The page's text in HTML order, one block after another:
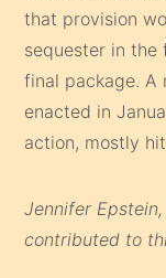
that provision
sequester in
final package. A
enacted in
action, mostly
Jennifer
contributed to